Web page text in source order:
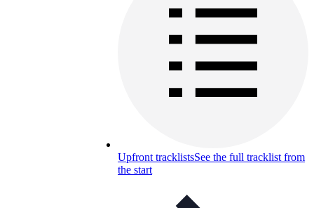
Upfront tracklistsSee the full tracklist from
the start